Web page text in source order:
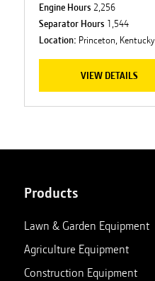
Engine Hours 2,256
Separator Hours 1,544
Location: Princeton, Kentucky
VIEW DETAILS
Products
Lawn & Garden Equipment
Agriculture Equipment
Construction Equipment